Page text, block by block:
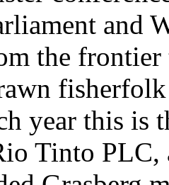
and
the
year this is
Tinto PLC,